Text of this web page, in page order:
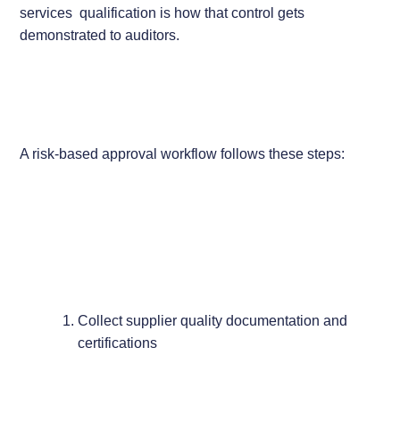
services qualification is how that control gets
demonstrated to auditors.
A risk-based approval workflow follows these steps:
Collect supplier quality documentation and
certifications